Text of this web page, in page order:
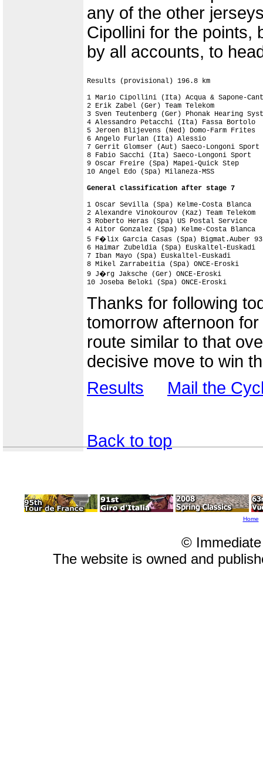
any of the other
Cipollini for the points,
by all accounts, to
Results (provisional) 196.8 km
1 Mario Cipollini (Ita) Acqua & Sapone-
2 Erik Zabel (Ger) Team Telekom
3 Sven Teutenberg (Ger) Phonak Hearing
4 Alessandro Petacchi (Ita) Fassa Bortolo
5 Jeroen Blijevens (Ned) Domo-Farm Frites
6 Angelo Furlan (Ita) Alessio
7 Gerrit Glomser (Aut) Saeco-Longoni Sport
8 Fabio Sacchi (Ita) Saeco-Longoni Sport
9 Oscar Freire (Spa) Mapei-Quick Step
10 Angel Edo (Spa) Milaneza-MSS
1 Oscar Sevilla (Spa) Kelme-Costa
2 Alexandre Vinokourov (Kaz) Team
3 Roberto Heras (Spa) US Postal
4 Aitor Gonzalez (Spa) Kelme-Costa
5 F�lix Garcia Casas (Spa)
6 Haimar Zubeldia (Spa) Euskaltel-
7 Iban Mayo (Spa) Euskaltel-
8 Mikel Zarrabeitia (Spa) ONCE-
9 J�rg Jaksche (Ger) ONCE-Eroski
10 Joseba Beloki (Spa) ONCE-
Thanks for following
tomorrow afternoon
route similar to that
decisive move to win
Results
Mail the
Back to top
Home
©
The website is owned and